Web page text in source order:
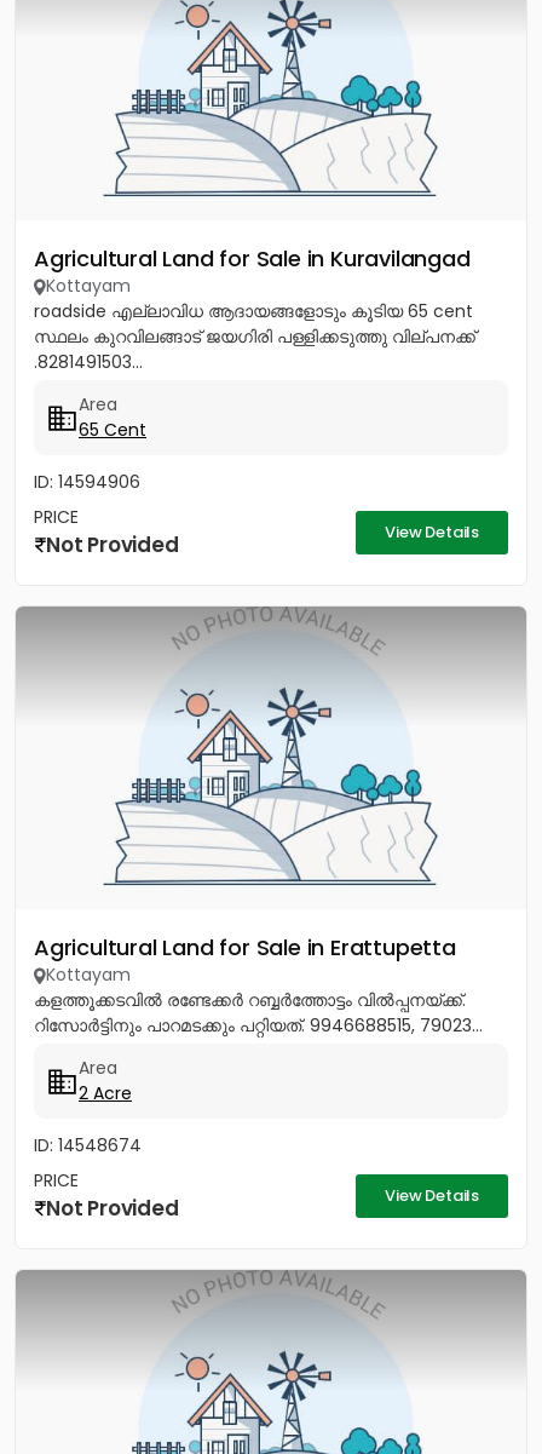
Agricultural Land for Sale in Kuravilangad
Kottayam
roadside എല്ലാവിധ ആദായങ്ങളോടും കൂടിയ 65 cent
സ്ഥലം കുറവിലങ്ങാട് ജയഗിരി പള്ളിക്കടുത്തു വില്പനക്ക്
.8281491503...
Area
65 Cent
ID: 14594906
PRICE
Not Provided View Details
Agricultural Land for Sale in Erattupetta
Kottayam
കളത്തൂക്കടവിൽ രണ്ടേക്കർ റബ്ബർത്തോട്ടം വിൽപ്പനയ്ക്ക്.
റിസോർട്ടിനും പാറമടക്കും പറ്റിയത്. 9946688515, 79023...
Area
2 Acre
ID: 14548674
PRICE
Not Provided View Details